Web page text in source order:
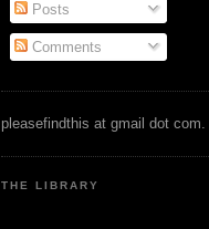
Posts
Comments
pleasefindthis at gmail dot com.
THE LIBRARY